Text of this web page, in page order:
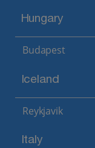
Hungary
Budapest
Iceland
Reykjavik
Italy